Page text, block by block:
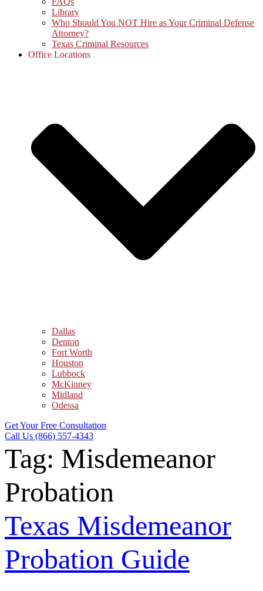
Library
Who Should You NOT Hire as Your Criminal Defense
Attorney?
Texas Criminal Resources
Office Locations
Dallas
Denton
Fort Worth
Houston
Lubbock
McKinney
Midland
Odessa
Get Your Free Consultation
Call Us (866) 557-4343
Tag: Misdemeanor
Probation
Texas Misdemeanor
Probation Guide